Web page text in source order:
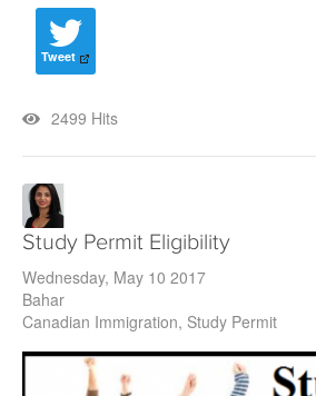
Tweet
2499 Hits
Study Permit Eligibility
Wednesday, May 10 2017
Bahar
Canadian Immigration Study Permit